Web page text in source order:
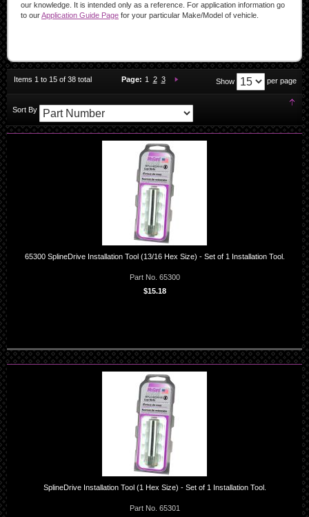
our knowledge. It is intended only as a reference. For application information go
to ourApplication Guide Page for your particular Make/Model of vehicle.
Page: You're currently reading page
1 Page:
2 Page:
3 Show per page
Items 1 to 15 of 38 total
Sort By
Set
65300 SplineDrive Installation Tool (13/16 Hex Size) - Set of 1 Installation Tool.
Part No. 65300
$15.18
SplineDrive Installation Tool (1 Hex Size) - Set of 1 Installation Tool.
Part No. 65301